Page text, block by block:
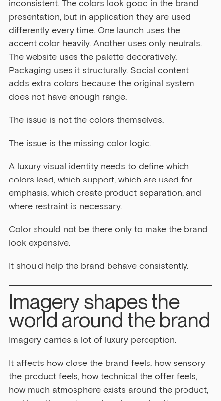
inconsistent. The colors look good in the brand
presentation, but in application they are used
differently every time. One launch uses the
accent color heavily. Another uses only neutrals.
The website uses the palette decoratively.
Packaging uses it structurally. Social content
adds extra colors because the original system
does not have enough range.
The issue is not the colors themselves.
The issue is the missing color logic.
A luxury visual identity needs to define which
colors lead, which support, which are used for
emphasis, which create product separation, and
where restraint is necessary.
Color should not be there only to make the brand
look expensive.
It should help the brand behave consistently.
Imagery shapes the
world around the brand
Imagery carries a lot of luxury perception.
It affects how close the brand feels, how sensory
the product feels, how technical the offer feels,
how much atmosphere exists around the product,